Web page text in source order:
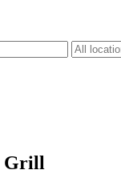
Grill